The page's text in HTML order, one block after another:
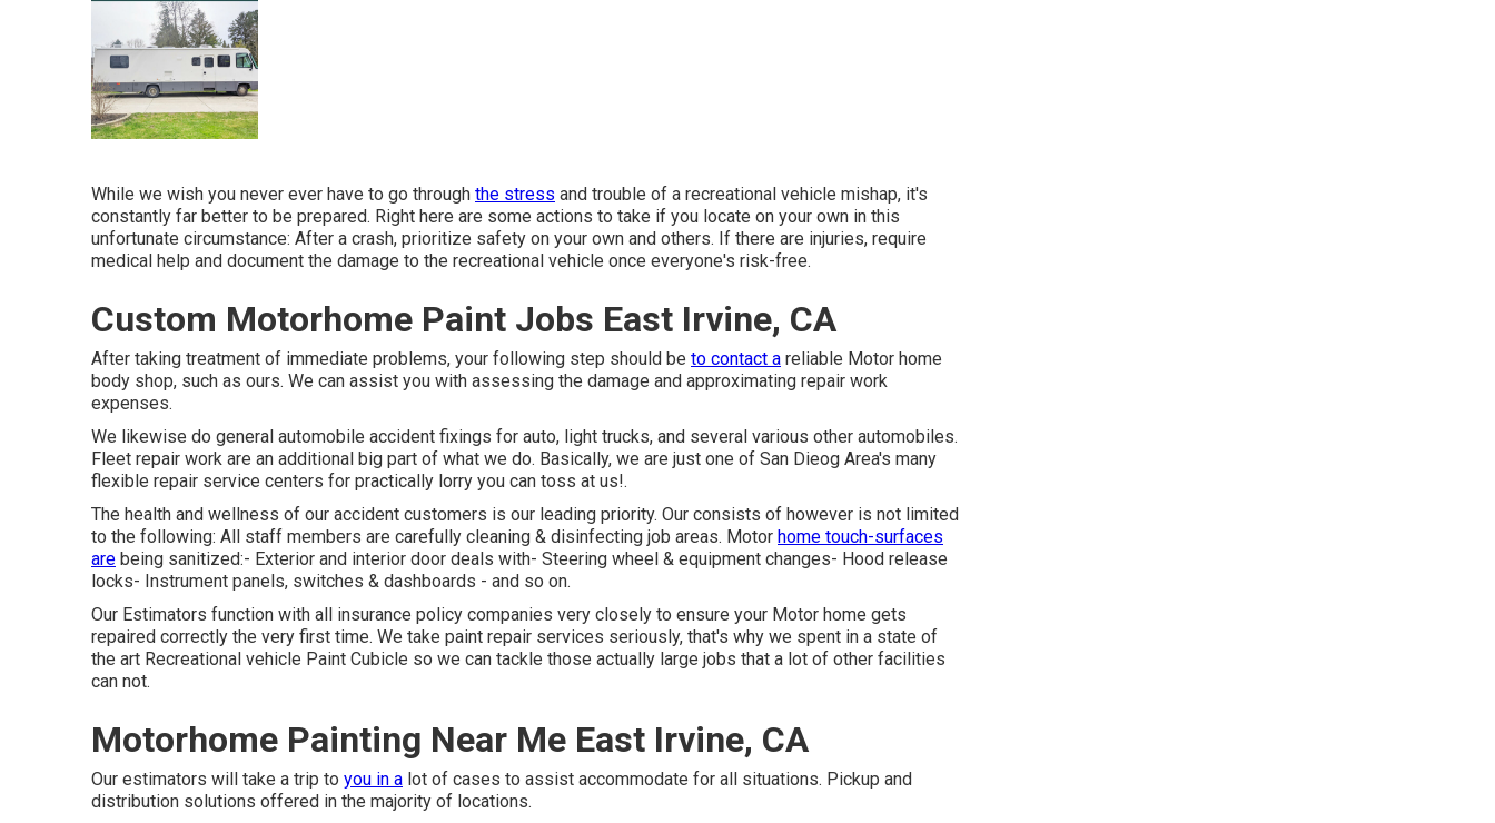
While we wish you never ever have to go through the stress and trouble of a recreational vehicle mishap, it's
constantly far better to be prepared. Right here are some actions to take if you locate on your own in this
unfortunate circumstance: After a crash, prioritize safety on your own and others. If there are injuries, require
medical help and document the damage to the recreational vehicle once everyone's risk-free.
Custom Motorhome Paint Jobs East Irvine, CA
After taking treatment of immediate problems, your following step should be to contact a reliable Motor home
body shop, such as ours. We can assist you with assessing the damage and approximating repair work
expenses.
We likewise do general automobile accident fixings for auto, light trucks, and several various other automobiles.
Fleet repair work are an additional big part of what we do. Basically, we are just one of San Dieog Area's many
flexible repair service centers for practically lorry you can toss at us!.
The health and wellness of our accident customers is our leading priority. Our consists of however is not limited
to the following: All staff members are carefully cleaning & disinfecting job areas. Motor home touch-surfaces
are being sanitized:- Exterior and interior door deals with- Steering wheel & equipment changes- Hood release
locks- Instrument panels, switches & dashboards - and so on.
Our Estimators function with all insurance policy companies very closely to ensure your Motor home gets
repaired correctly the very first time. We take paint repair services seriously, that's why we spent in a state of
the art Recreational vehicle Paint Cubicle so we can tackle those actually large jobs that a lot of other facilities
can not.
Motorhome Painting Near Me East Irvine, CA
Our estimators will take a trip to you in a lot of cases to assist accommodate for all situations. Pickup and
distribution solutions offered in the majority of locations.